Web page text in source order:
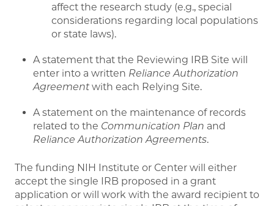
affect the research study (e.g., special
considerations regarding local populations
or state laws).
A statement that the Reviewing IRB Site will
enter into a written Reliance Authorization
Agreementwith each Relying Site.
A statement on the maintenance of records
related to the Communication Plan and
Reliance Authorization Agreements.
The funding NIH Institute or Center will either
accept the single IRB proposed in a grant
application or will work with the award recipient to